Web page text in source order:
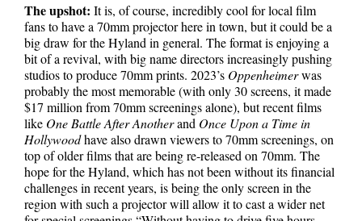
The upshot: It is, of course, incredibly cool for local film
fans to have a 70mm projector here in town, but it could be a
big draw for the Hyland in general. The format is enjoying a
bit of a revival, with big name directors increasingly pushing
studios to produce 70mm prints. 2023’s Oppenheimerwas
probably the most memorable (with only 30 screens, it made
$17 million from 70mm screenings alone), but recent films
like One Battle After Anotherand Once Upon a Time in
Hollywoodhave also drawn viewers to 70mm screenings, on
top of older films that are being re-released on 70mm. The
hope for the Hyland, which has not been without its financial
challenges in recent years, is being the only screen in the
region with such a projector will allow it to cast a wider net